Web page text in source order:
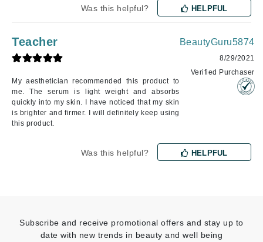
Was this helpful? HELPFUL
Teacher
My aesthetician recommended this product to
me. The serum is light weight and absorbs
quickly into my skin. I have noticed that my skin
is brighter and firmer. I will definitely keep using
this product.
BeautyGuru5874
8/29/2021
Verified Purchaser
Was this helpful? HELPFUL
Subscribe and receive promotional offers and stay up to
date with new trends in beauty and well being